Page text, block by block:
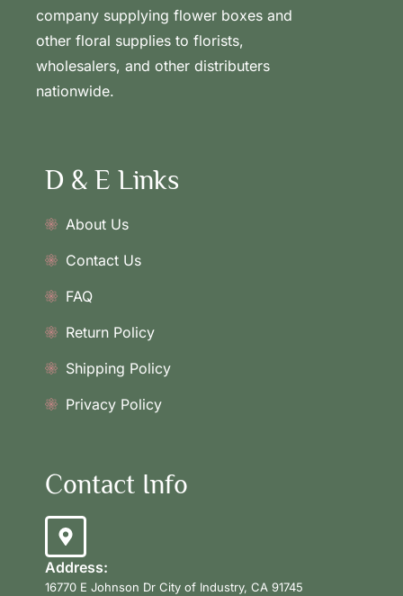
company supplying flower boxes and
other floral supplies to florists,
wholesalers, and other distributers
nationwide.
D & E Links
About Us
Contact Us
FAQ
Return Policy
Shipping Policy
Privacy Policy
Contact Info
Address:
16770 E Johnson Dr City of Industry, CA 91745